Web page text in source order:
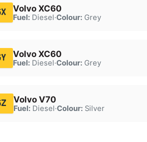
Volvo XC60
Fuel:Diesel·Colour:Grey
Volvo XC60
Fuel:Diesel·Colour:Grey
Volvo V70
Fuel:Diesel·Colour:Silver